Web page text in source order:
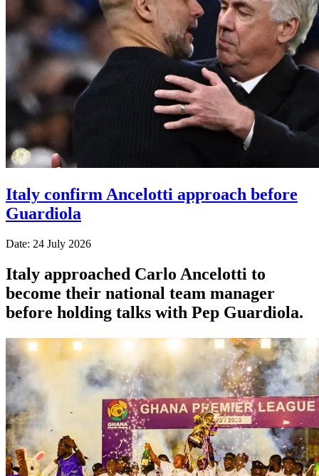
Italy confirm Ancelotti approach before
Guardiola
Date: 24 July 2026
Italy approached Carlo Ancelotti to
become their national team manager
before holding talks with Pep Guardiola.